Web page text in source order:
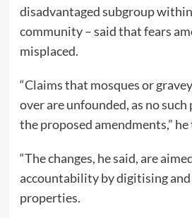
disadvantaged subgroup
community – said that fears
misplaced.
“Claims that mosques or
over are unfounded, as no
the proposed amendments,”
“The changes, he said, are
accountability by digitising
properties.